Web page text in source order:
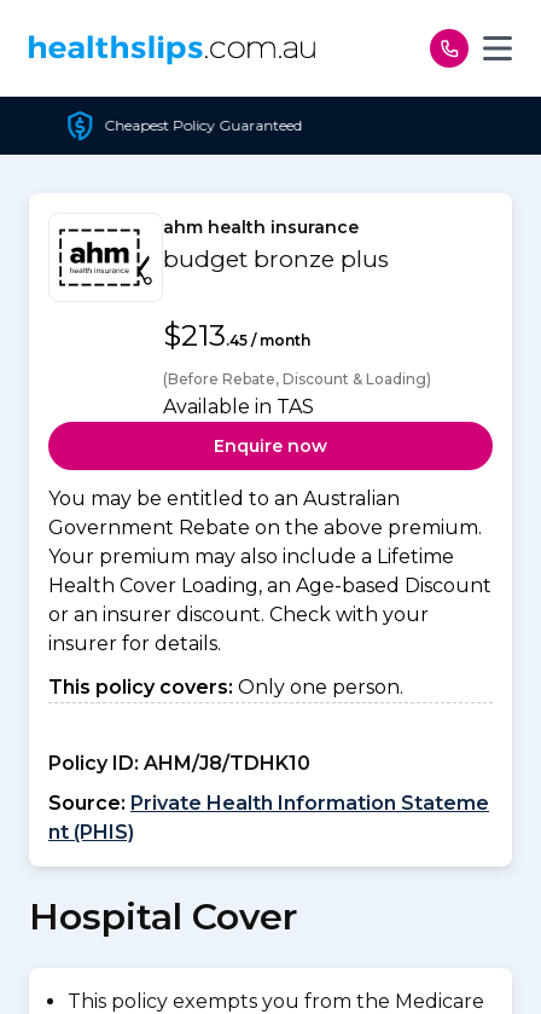
Policy Guaranteed
ahm health insurance
budget bronze plus
$213.45 / month
(Before Rebate, Discount & Loading)
Available in TAS
Enquire now
You may be entitled to an Australian
Government Rebate on the above premium.
Your premium may also include a Lifetime
Health Cover Loading, an Age-based Discount
or an insurer discount. Check with your
insurer for details.
This policy covers: Only one person.
Policy ID: AHM/J8/TDHK10
Source: Private Health Information Stateme
nt (PHIS)
Hospital Cover
This policy exempts you from the Medicare